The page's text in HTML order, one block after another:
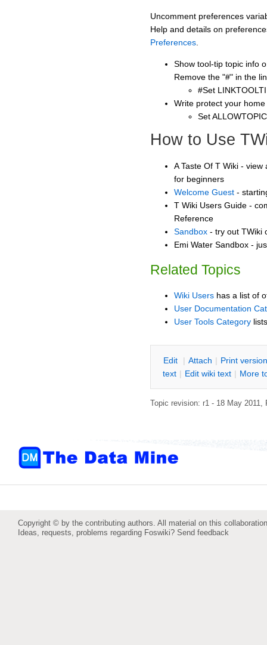
Uncomment preferences
Help and details on
Preferences
Show tool-tip topic info
Remove the "#" in the
#Set
Write protect your
Set
How to Use
A Taste Of T Wiki -
for beginners
Welcome Guest -
T Wiki Users Guide -
Reference
Sandbox - try out TWiki
Emi Water Sandbox -
Related Topics
Wiki Users has a list of
User Documentation
User Tools Category
Edit | Attach | Print version
text | Edit wiki text | More
Topic revision: r1 - 18 May 2011,
Copyright © by the contributing authors. All material on this
Ideas, requests, problems regarding Foswiki? Send feedback